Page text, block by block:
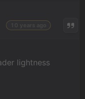
lightness